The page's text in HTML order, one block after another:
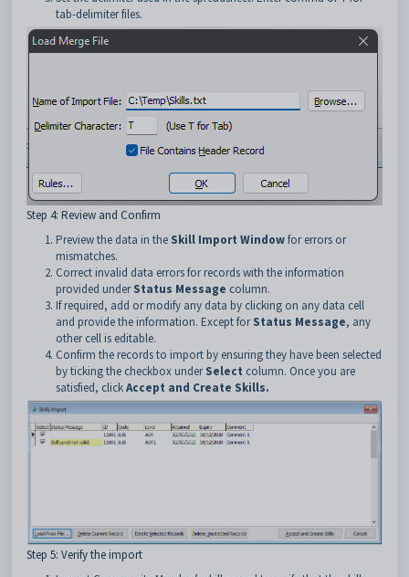
tab-delimiter files.
Step 4: Review and Confirm
Preview the data in the Skill Import Windowfor errors or
mismatches.
Correct invalid data errors for records with the information
provided underStatus Message column.
If required, add or modify any data by clicking on any data cell
and provide the information. Except forStatus Message, any
other cell is editable.
Confirm the records to import by ensuring they have been selected
by ticking the checkbox underSelect column. Once you are
satisfied, clickAccept and Create Skills.
Step 5: Verify the import